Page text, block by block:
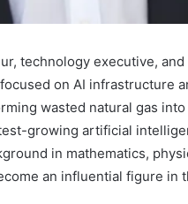
technology executive,
on AI infrastructure
wasted natural gas
growing artificial
in mathematics,
an influential figure